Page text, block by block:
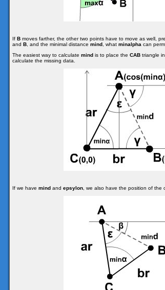
If B moves farther, the other two points have to move as well,
and B , and the minimal distance mind , what minalpha can
The easiest way to calculate mind is to place the CAB triangle
calculate the missing data.
If we have mind and epsylon , we also have the position of the